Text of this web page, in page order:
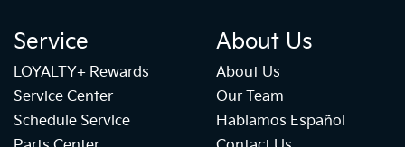
Service
LOYALTY+ Rewards
Service Center
Schedule Service
About Us
About Us
Our Team
Hablamos Español